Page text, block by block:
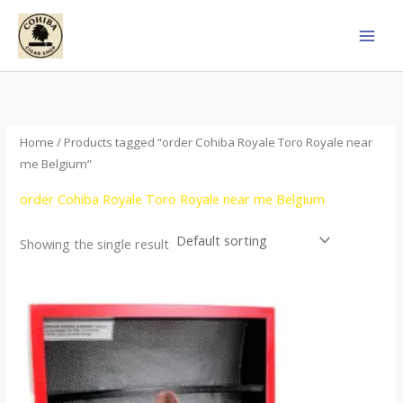
Skip
content
Home / Products tagged “order Cohiba Royale Toro Royale near
me Belgium”
order Cohiba Royale Toro Royale near me Belgium
Showing the single result
range:
$122.00
through
$267.00
product
has
multiple
variants.